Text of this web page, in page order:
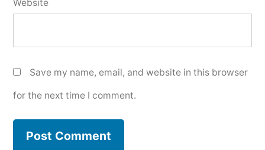
Website
Save my name, email, and website in this browser
for the next time I comment.